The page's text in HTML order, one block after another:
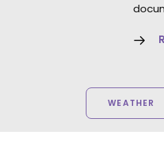
WEATHER